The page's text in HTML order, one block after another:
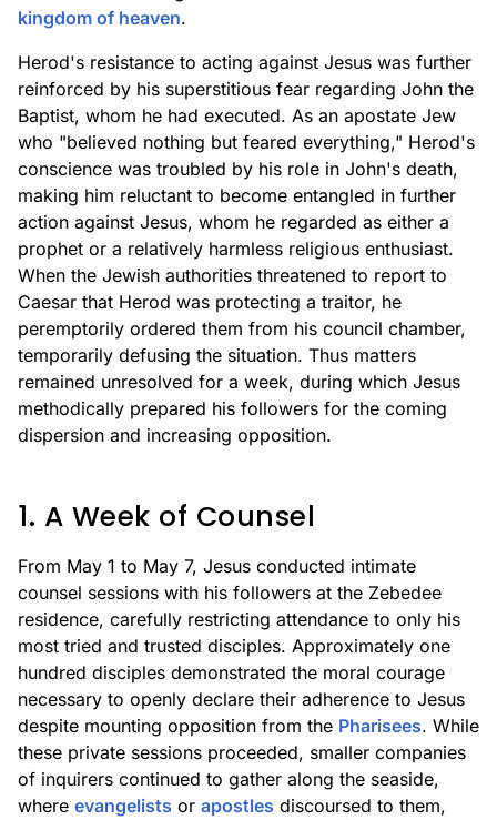
kingdom of heaven.
Herod's resistance to acting against Jesus was further
reinforced by his superstitious fear regarding John the
Baptist, whom he had executed. As an apostate Jew
who "believed nothing but feared everything," Herod's
conscience was troubled by his role in John's death,
making him reluctant to become entangled in further
action against Jesus, whom he regarded as either a
prophet or a relatively harmless religious enthusiast.
When the Jewish authorities threatened to report to
Caesar that Herod was protecting a traitor, he
peremptorily ordered them from his council chamber,
temporarily defusing the situation. Thus matters
remained unresolved for a week, during which Jesus
methodically prepared his followers for the coming
dispersion and increasing opposition.
1. A Week of Counsel
From May 1 to May 7, Jesus conducted intimate
counsel sessions with his followers at the Zebedee
residence, carefully restricting attendance to only his
most tried and trusted disciples. Approximately one
hundred disciples demonstrated the moral courage
necessary to openly declare their adherence to Jesus
despite mounting opposition from the Pharisees. While
these private sessions proceeded, smaller companies
of inquirers continued to gather along the seaside,
where evangelists or apostles discoursed to them,